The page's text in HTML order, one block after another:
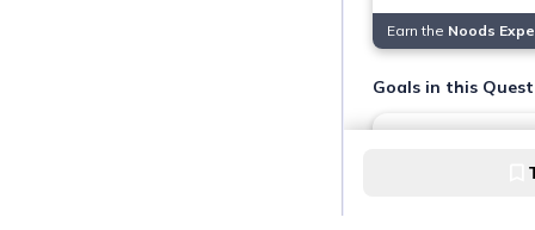
Earn the Noods
Goals in this Quest